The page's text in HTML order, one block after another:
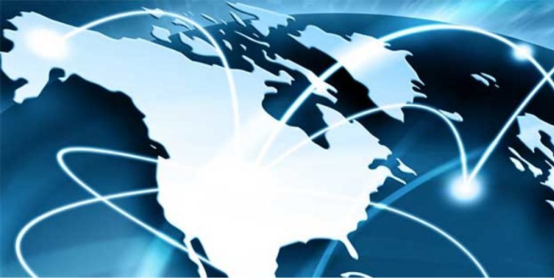
Skip
to
content